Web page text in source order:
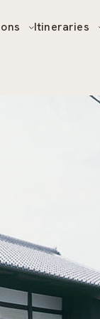
Itineraries